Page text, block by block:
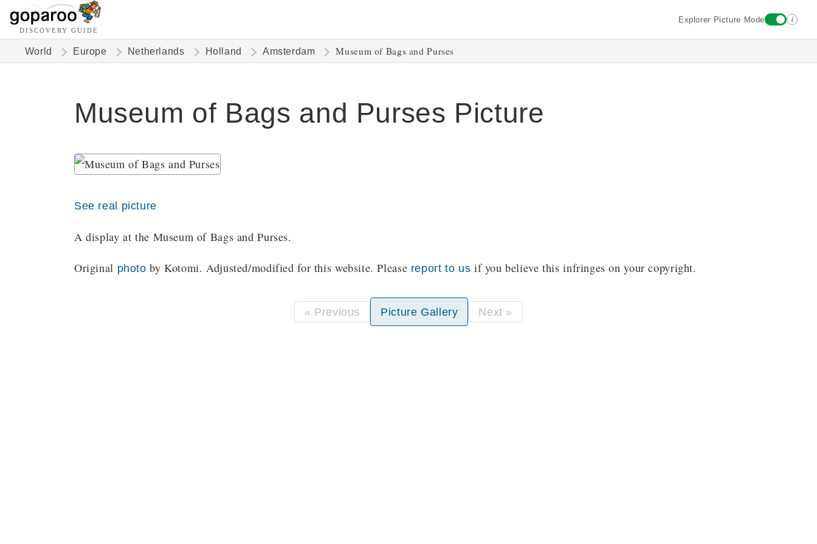
DISCOVERY GUIDE
Explorer Picture Mode i
World Europe Netherlands Holland Amsterdam Museum of Bags and Purses
Museum of Bags and Purses Picture
See real picture
A display at the Museum of Bags and Purses.
Original photo by Kotomi. Adjusted/modified for this website. Please report to us if you believe this infringes on your copyright.
« Previous Picture Gallery Next »